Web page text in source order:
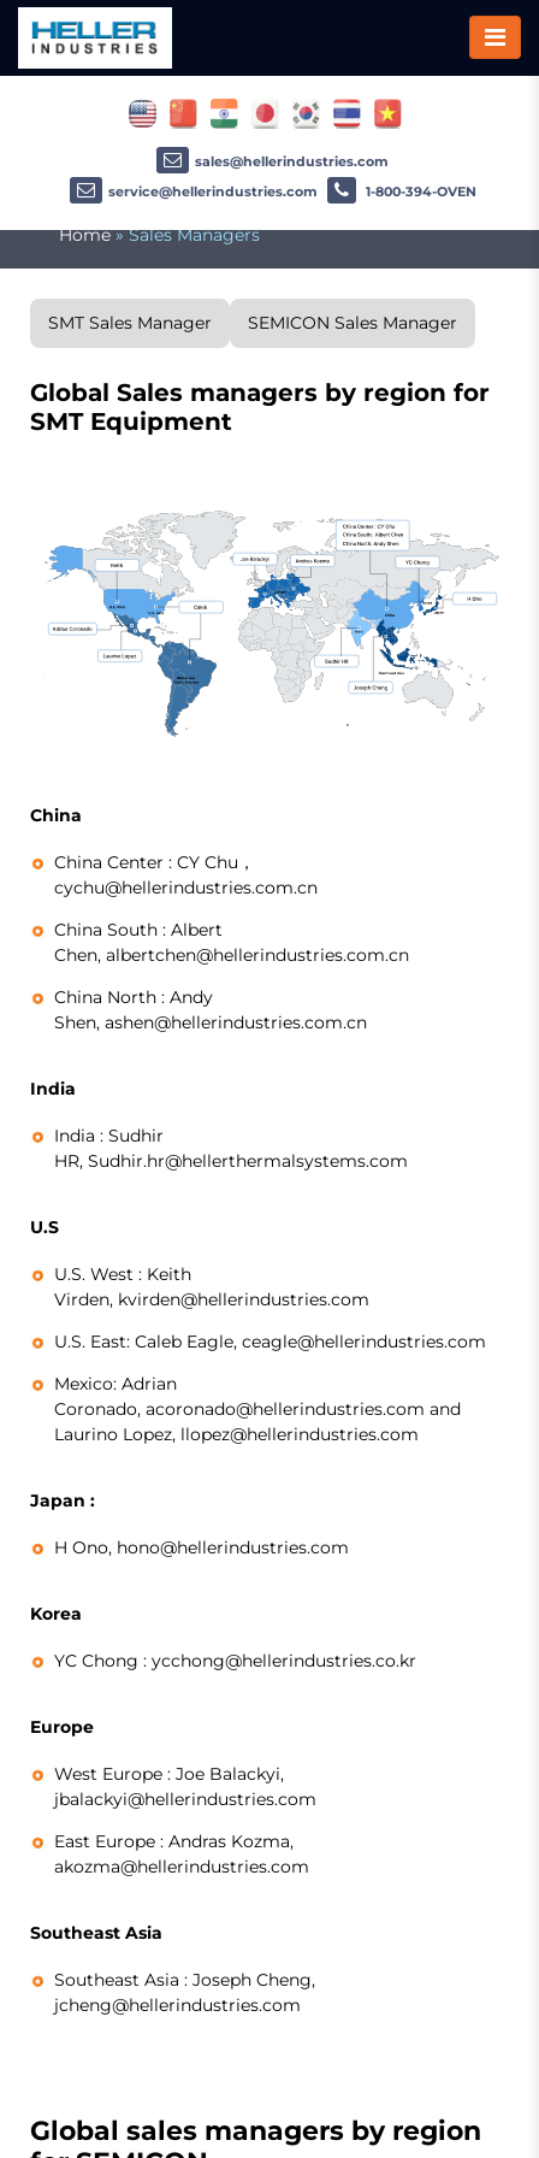
Home»Sales Managers
SMT Sales Manager SEMICON Sales Manager
Global Sales managers by region for
SMT Equipment
China
China Center : CY Chu，
cychu@hellerindustries.com.cn
China South : Albert
Chen, albertchen@hellerindustries.com.cn
China North : Andy
Shen, ashen@hellerindustries.com.cn
India
India : Sudhir
HR, Sudhir.hr@hellerthermalsystems.com
U.S
U.S. West : Keith
Virden, kvirden@hellerindustries.com
U.S. East: Caleb Eagle, ceagle@hellerindustries.com
Mexico: Adrian
Coronado, acoronado@hellerindustries.com and
Laurino Lopez, llopez@hellerindustries.com
Japan :
H Ono, hono@hellerindustries.com
Korea
YC Chong : ycchong@hellerindustries.co.kr
Europe
West Europe : Joe Balackyi,
jbalackyi@hellerindustries.com
East Europe : Andras Kozma,
akozma@hellerindustries.com
Southeast Asia
Southeast Asia : Joseph Cheng,
jcheng@hellerindustries.com
Global sales managers by region
sales@hellerindustries.com
service@hellerindustries.com
1-800-394-OVEN